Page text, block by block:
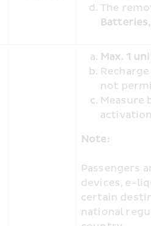
Max. 1
not
Measure
Note:
Passengers
devices, e-
certain
national